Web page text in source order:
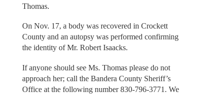
Thomas.
On Nov. 17, a body was recovered in Crockett
County and an autopsy was performed confirming
the identity of Mr. Robert Isaacks.
If anyone should see Ms. Thomas please do not
approach her; call the Bandera County Sheriff’s
Office at the following number 830-796-3771. We